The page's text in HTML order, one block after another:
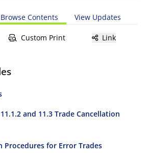
Browse Contents View Updates
Custom Print Link
and 11.3 Trade Cancellation
Procedures for Error Trades